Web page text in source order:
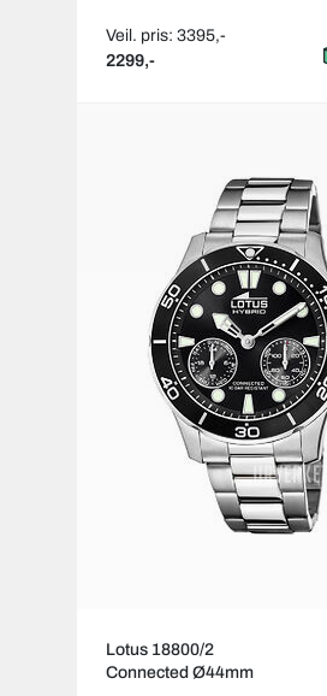
Veil. pris: 3395,-
2299,-
Lotus 18800/2
Connected Ø44mm